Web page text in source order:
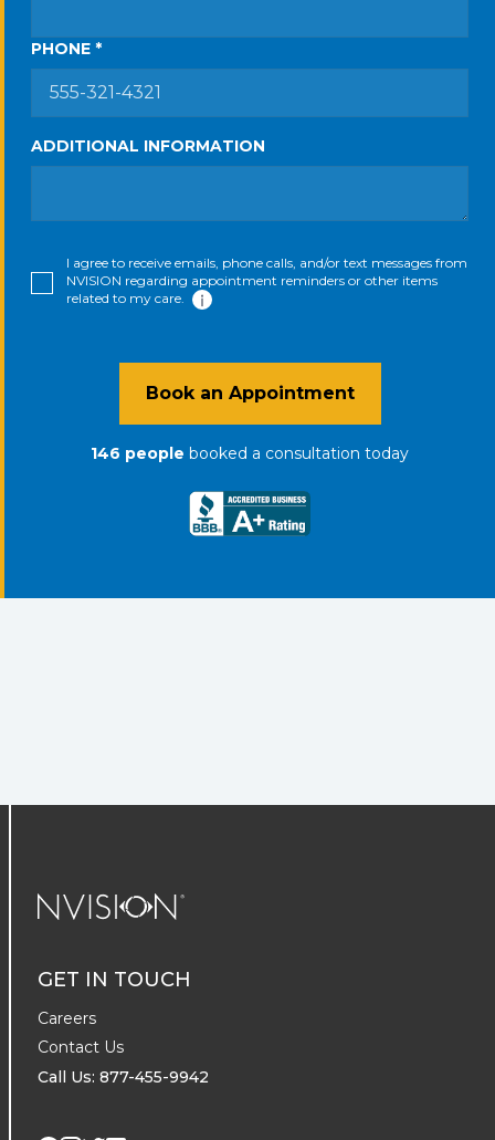
PHONE *
ADDITIONAL INFORMATION
I agree to receive emails, phone calls, and/or text messages from
NVISION regarding appointment reminders or other items
related to my care.
Book an Appointment
146 people booked a consultation today
GET IN TOUCH
Careers
Contact Us
Call Us: 877-455-9942